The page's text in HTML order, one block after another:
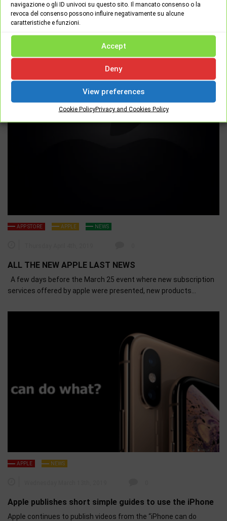
navigazione o gli ID univoci su questo sito. Il mancato consenso o la
revoca del consenso possono influire negativamente su alcune
caratteristiche e funzioni.
Accept
Deny
View preferences
Cookie PolicyPrivacy and Cookies Policy
Tuesday June 4th, 2019 0
What Apple announced at the 2019 WWDC Keynote
Yesterday morning Apple gave its start to the annual WWDC
(Worldwide Developer Conference) at the city of San Jose with…
APP STORE APPLE NEWS
ALL THE NEW APPLE LAST NEWS
A few days before the March 25 event where new subscription
services offered by apple were presented, new products…
APPLE NEWS
Apple publishes short simple guides to use the iPhone
Apple continues to publish videos from the “iPhone can do